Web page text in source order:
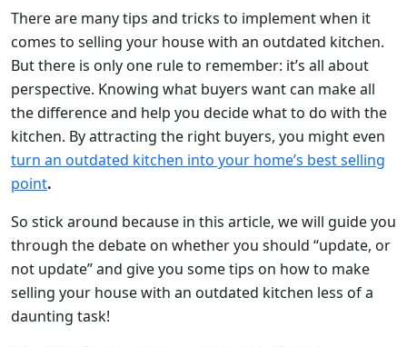
There are many tips and tricks to implement when it
comes to selling your house with an outdated kitchen.
But there is only one rule to remember: it’s all about
perspective. Knowing what buyers want can make all
the difference and help you decide what to do with the
kitchen. By attracting the right buyers, you might even
turn an outdated kitchen into your home’s best selling
point.
So stick around because in this article, we will guide you
through the debate on whether you should “update, or
not update” and give you some tips on how to make
selling your house with an outdated kitchen less of a
daunting task!